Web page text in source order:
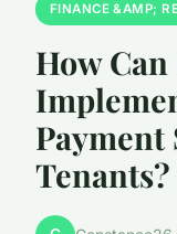
FINANCE &AMP;
How
Payment
Tenants?